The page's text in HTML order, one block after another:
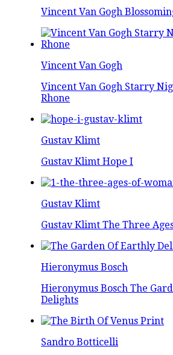
Vincent Van Gogh
Vincent Van Gogh
Vincent Van Gogh Starry
Rhone
Gustav Klimt
Gustav Klimt Hope I
Gustav Klimt
Gustav Klimt The Three
Hieronymus Bosch
Hieronymus Bosch The
Delights
Sandro Botticelli